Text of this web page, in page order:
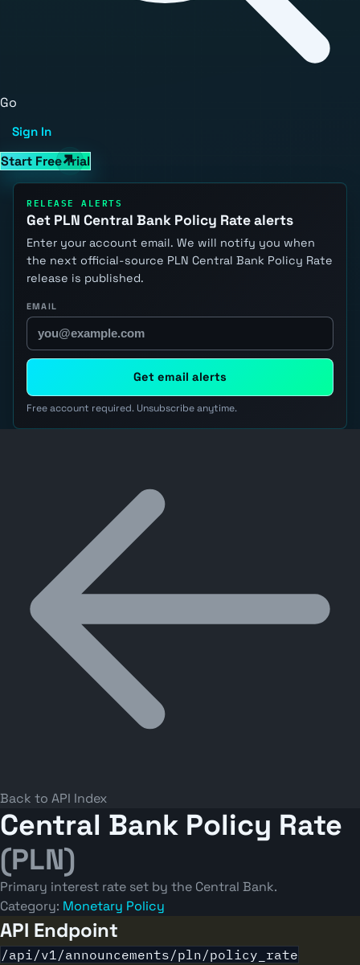
Go
Sign In
Start Free Trial
RELEASE ALERTS
Get PLN Central Bank Policy Rate alerts
Enter your account email. We will notify you when
the next official-source PLN Central Bank Policy Rate
release is published.
EMAIL
Get email alerts
Free account required. Unsubscribe anytime.
Back to API Index
Central Bank Policy Rate
(PLN)
Primary interest rate set by the Central Bank.
Category: Monetary Policy
API Endpoint
/api/v1/announcements/pln/policy_rate